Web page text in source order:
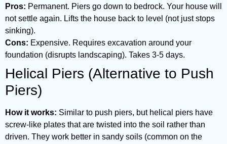
Pros: Permanent. Piers go down to bedrock. Your house will
not settle again. Lifts the house back to level (not just stops
sinking).
Cons: Expensive. Requires excavation around your
foundation (disrupts landscaping). Takes 3-5 days.
Helical Piers (Alternative to Push
Piers)
How it works: Similar to push piers, but helical piers have
screw-like plates that are twisted into the soil rather than
driven. They work better in sandy soils (common on the